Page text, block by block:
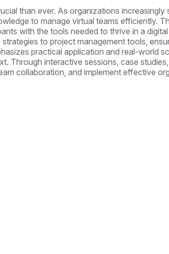
than ever. As organizations increasingly
to manage virtual teams efficiently.
with the tools needed to thrive in a
to project management tools,
practical application and real-world
Through interactive sessions, case
collaboration, and implement effective